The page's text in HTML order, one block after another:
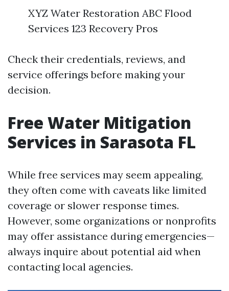
XYZ Water Restoration ABC Flood
Services 123 Recovery Pros
Check their credentials, reviews, and
service offerings before making your
decision.
Free Water Mitigation
Services in Sarasota FL
While free services may seem appealing,
they often come with caveats like limited
coverage or slower response times.
However, some organizations or nonprofits
may offer assistance during emergencies—
always inquire about potential aid when
contacting local agencies.